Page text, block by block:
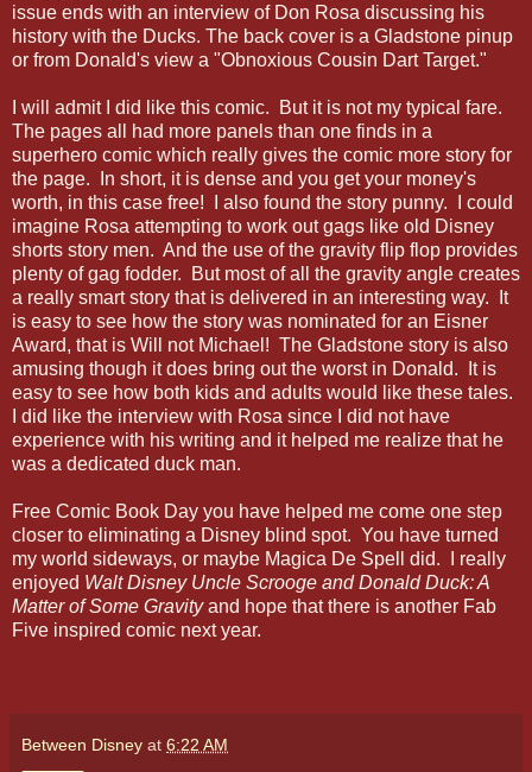
issue ends with an interview of Don Rosa discussing his
history with the Ducks. The back cover is a Gladstone pinup
or from Donald's view a "Obnoxious Cousin Dart Target."
I will admit I did like this comic. But it is not my typical fare.
The pages all had more panels than one finds in a
superhero comic which really gives the comic more story for
the page. In short, it is dense and you get your money's
worth, in this case free! I also found the story punny. I could
imagine Rosa attempting to work out gags like old Disney
shorts story men. And the use of the gravity flip flop provides
plenty of gag fodder. But most of all the gravity angle creates
a really smart story that is delivered in an interesting way. It
is easy to see how the story was nominated for an Eisner
Award, that is Will not Michael! The Gladstone story is also
amusing though it does bring out the worst in Donald. It is
easy to see how both kids and adults would like these tales.
I did like the interview with Rosa since I did not have
experience with his writing and it helped me realize that he
was a dedicated duck man.
Free Comic Book Day you have helped me come one step
closer to eliminating a Disney blind spot. You have turned
my world sideways, or maybe Magica De Spell did. I really
enjoyed Walt Disney Uncle Scrooge and Donald Duck: A
Matter of Some Gravityand hope that there is another Fab
Five inspired comic next year.
Between Disney at 6:22 AM